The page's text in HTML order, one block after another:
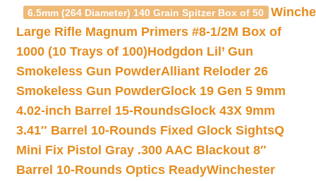
6.5mm (264 Diameter) 140 Grain Spitzer Box of 50
Large Rifle Magnum Primers #8-1/2M Box of
1000 (10 Trays of 100)Hodgdon Lil’ Gun
Smokeless Gun PowderAlliant Reloder 26
Smokeless Gun PowderGlock 19 Gen 5 9mm
4.02-inch Barrel 15-RoundsGlock 43X 9mm
3.41″ Barrel 10-Rounds Fixed Glock SightsQ
Mini Fix Pistol Gray .300 AAC Blackout 8″
Barrel 10-Rounds Optics ReadyWinchester